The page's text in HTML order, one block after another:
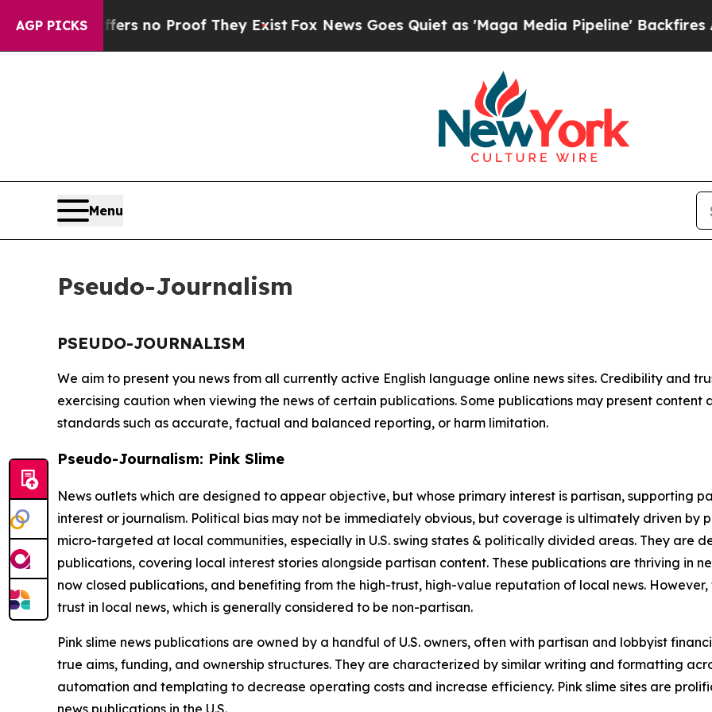
AGP PICKS
but Offers no Proof They Exist Fox News Goes Quiet as 'Maga Media Pipeline' Backfires
Menu
Pseudo-Journalism
PSEUDO-JOURNALISM
We aim to present you news from all currently active English language online news sites. Credibility and
exercising caution when viewing the news of certain publications. Some publications may present
standards such as accurate, factual and balanced reporting, or harm limitation.
Pseudo-Journalism: Pink Slime
News outlets which are designed to appear objective, but whose primary interest is partisan, supporting
interest or journalism. Political bias may not be immediately obvious, but coverage is ultimately driven by
micro-targeted at local communities, especially in U.S. swing states & politically divided areas. They are
publications, covering local interest stories alongside partisan content. These publications are thriving in
now closed publications, and benefiting from the high-trust, high-value reputation of local news.
trust in local news, which is generally considered to be non-partisan.
Pink slime news publications are owned by a handful of U.S. owners, often with partisan and lobbyist
true aims, funding, and ownership structures. They are characterized by similar writing and formatting
automation and templating to decrease operating costs and increase efficiency. Pink slime sites are
news publications in the U.S.